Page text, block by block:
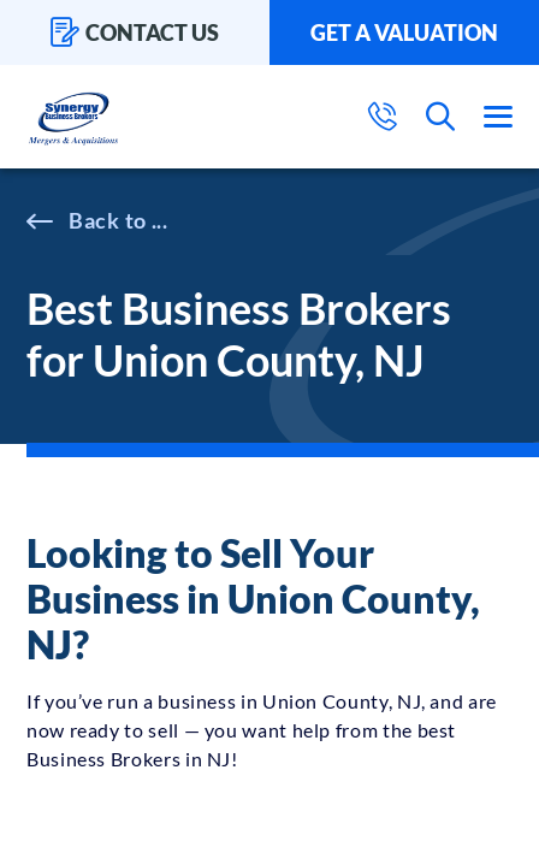
CONTACT US GET A VALUATION
...
Best Business Brokers
for Union County, NJ
Looking to Sell Your
Business in Union County,
NJ?
If you’ve run a business in Union County, NJ, and are
now ready to sell — you want help from the best
Business Brokers in NJ!